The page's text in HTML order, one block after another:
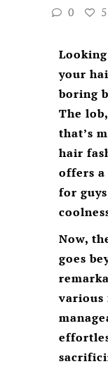
0 5
your
boring
The
that’s
hair
offers
for
Now,
goes
various